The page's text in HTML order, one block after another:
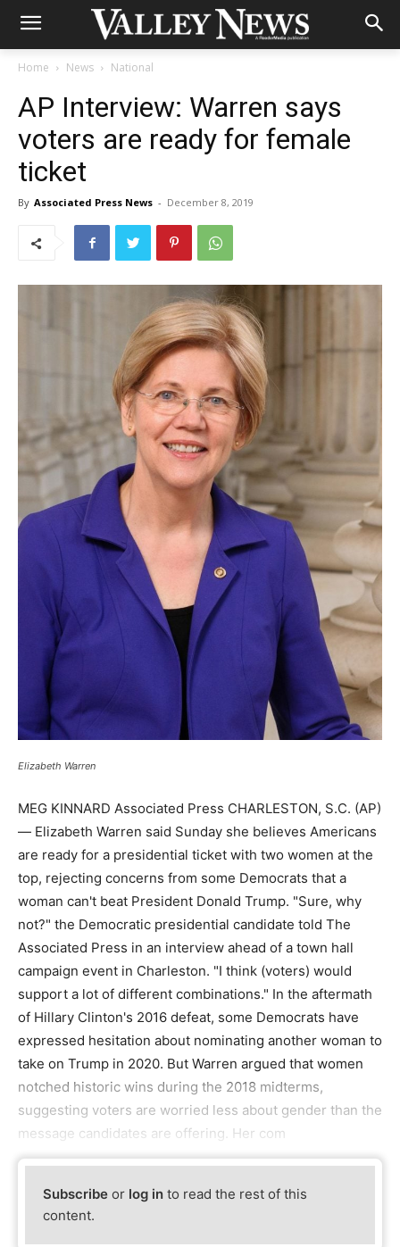
Home News National
AP Interview: Warren says
voters are ready for female
ticket
By Associated Press News - December 8, 2019
Elizabeth Warren
MEG KINNARD Associated Press CHARLESTON, S.C. (AP)
— Elizabeth Warren said Sunday she believes Americans
are ready for a presidential ticket with two women at the
top, rejecting concerns from some Democrats that a
woman can't beat President Donald Trump. "Sure, why
not?" the Democratic presidential candidate told The
Associated Press in an interview ahead of a town hall
campaign event in Charleston. "I think (voters) would
support a lot of different combinations." In the aftermath
of Hillary Clinton's 2016 defeat, some Democrats have
expressed hesitation about nominating another woman to
take on Trump in 2020. But Warren argued that women
notched historic wins during the 2018 midterms,
suggesting voters are worried less about gender than the
message candidates are offering. Her com
Subscribe or log in to read the rest of this
content.